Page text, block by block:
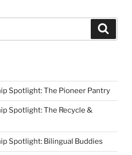
Spotlight: The Pioneer Pantry
Spotlight: The Recycle &
Spotlight: Bilingual Buddies